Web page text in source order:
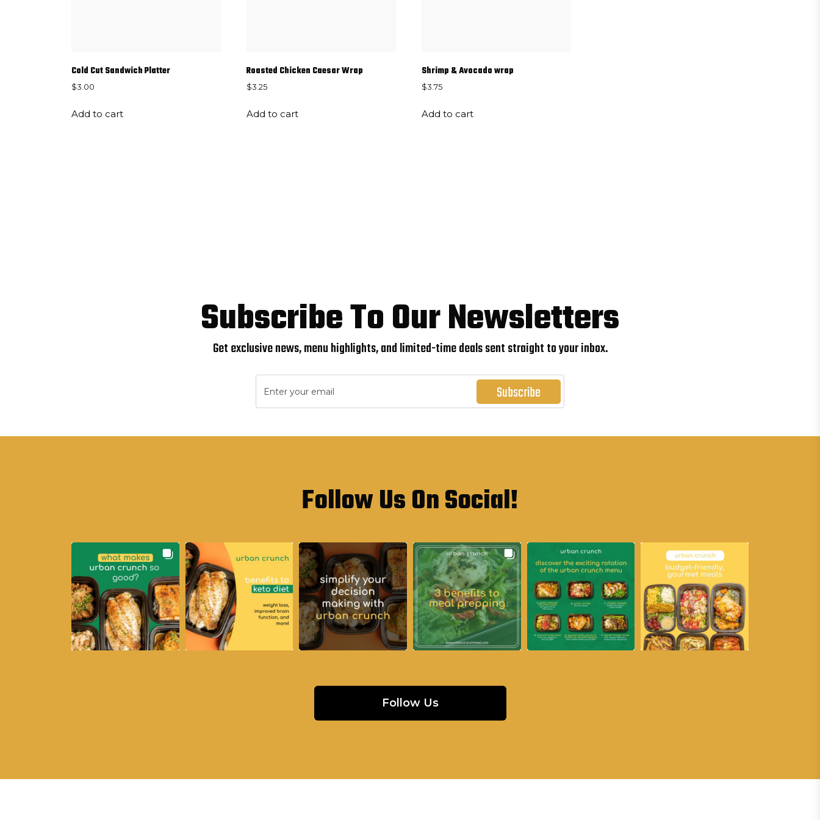
Cold Cut Sandwich Platter
$3.00
Add to cart
Roasted Chicken Caesar Wrap
$3.25
Add to cart
Shrimp & Avocado wrap
$3.75
Add to cart
Subscribe To Our Newsletters
Get exclusive news, menu highlights, and limited-time deals sent straight to your inbox.
Follow Us On Social!
Follow Us